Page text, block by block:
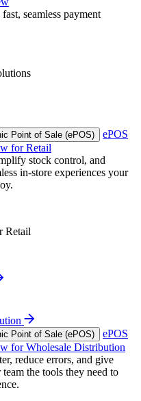
seamless payment
Point of Sale (ePOS)
ePOS
for Retail
stock control, and
in-store experiences your
Retail
Point of Sale (ePOS)
ePOS
for Wholesale Distribution
reduce errors, and give
the tools they need to